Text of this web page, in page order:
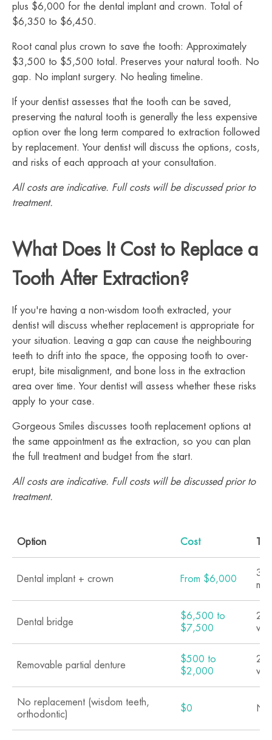
plus $6,000 for the dental implant and crown. Total of
$6,350 to $6,450.
Root canal plus crown to save the tooth: Approximately
$3,500 to $5,500 total. Preserves your natural tooth. No
gap. No implant surgery. No healing timeline.
If your dentist assesses that the tooth can be saved,
preserving the natural tooth is generally the less expensive
option over the long term compared to extraction followed
by replacement. Your dentist will discuss the options, costs,
and risks of each approach at your consultation.
All costs are indicative. Full costs will be discussed prior to
treatment.
What Does It Cost to Replace a
Tooth After Extraction?
If you're having a non-wisdom tooth extracted, your
dentist will discuss whether replacement is appropriate for
your situation. Leaving a gap can cause the neighbouring
teeth to drift into the space, the opposing tooth to over-
erupt, bite misalignment, and bone loss in the extraction
area over time. Your dentist will assess whether these risks
apply to your case.
Gorgeous Smiles discusses tooth replacement options at
the same appointment as the extraction, so you can plan
the full treatment and budget from the start.
All costs are indicative. Full costs will be discussed prior to
treatment.
Option Cost
Dental implant + crown From $6,000
3
Dental bridge
$6,500 to
$7,500
2
Removable partial denture
$500 to
$2,000
2
No replacement (wisdom teeth,
orthodontic)
$0 N/